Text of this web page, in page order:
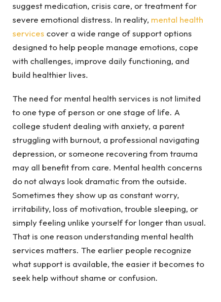
suggest medication, crisis care, or treatment for
severe emotional distress. In reality, mental health
services cover a wide range of support options
designed to help people manage emotions, cope
with challenges, improve daily functioning, and
build healthier lives.
The need for mental health services is not limited
to one type of person or one stage of life. A
college student dealing with anxiety, a parent
struggling with burnout, a professional navigating
depression, or someone recovering from trauma
may all benefit from care. Mental health concerns
do not always look dramatic from the outside.
Sometimes they show up as constant worry,
irritability, loss of motivation, trouble sleeping, or
simply feeling unlike yourself for longer than usual.
That is one reason understanding mental health
services matters. The earlier people recognize
what support is available, the easier it becomes to
seek help without shame or confusion.